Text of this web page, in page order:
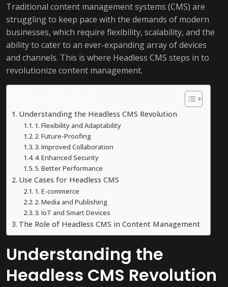
Traditional content management systems (CMS) are
struggling to keep pace with the demands of modern
businesses, which require flexibility, scalability, and the
ability to cater to an ever-expanding array of devices
and channels. This is where Headless CMS steps in to
revolutionize content management.
Understanding the Headless CMS Revolution
1. Flexibility and Adaptability
2. Future-Proofing
3. Improved Collaboration
4. Enhanced Security
5. Better Performance
Use Cases for Headless CMS
1. E-commerce
2. Media and Publishing
3. IoT and Smart Devices
The Role of Headless CMS in Content Management
Understanding the
Headless CMS Revolution